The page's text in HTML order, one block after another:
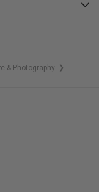
acclaimed
& Photography ❯